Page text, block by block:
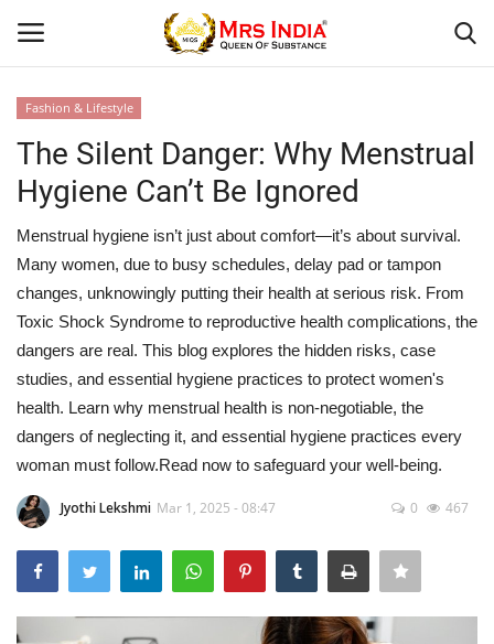
Home
Our Blog
Contact
Beauty
Health
Fashion & Lifestyle
Travel
Bollywood
Fashion & Lifestyle
The Silent Danger: Why Menstrual
Hygiene Can’t Be Ignored
Menstrual hygiene isn’t just about comfort—it’s about survival.
Many women, due to busy schedules, delay pad or tampon
changes, unknowingly putting their health at serious risk. From
Toxic Shock Syndrome to reproductive health complications, the
dangers are real. This blog explores the hidden risks, case
studies, and essential hygiene practices to protect women's
health. Learn why menstrual health is non-negotiable, the
dangers of neglecting it, and essential hygiene practices every
woman must follow.Read now to safeguard your well-being.
Jyothi Lekshmi Mar 1, 2025 - 08:47 0 467